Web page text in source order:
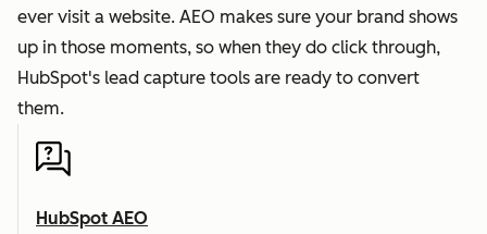
ever visit a website. AEO makes sure your brand shows
up in those moments, so when they do click through,
HubSpot's lead capture tools are ready to convert
them.
HubSpot AEO